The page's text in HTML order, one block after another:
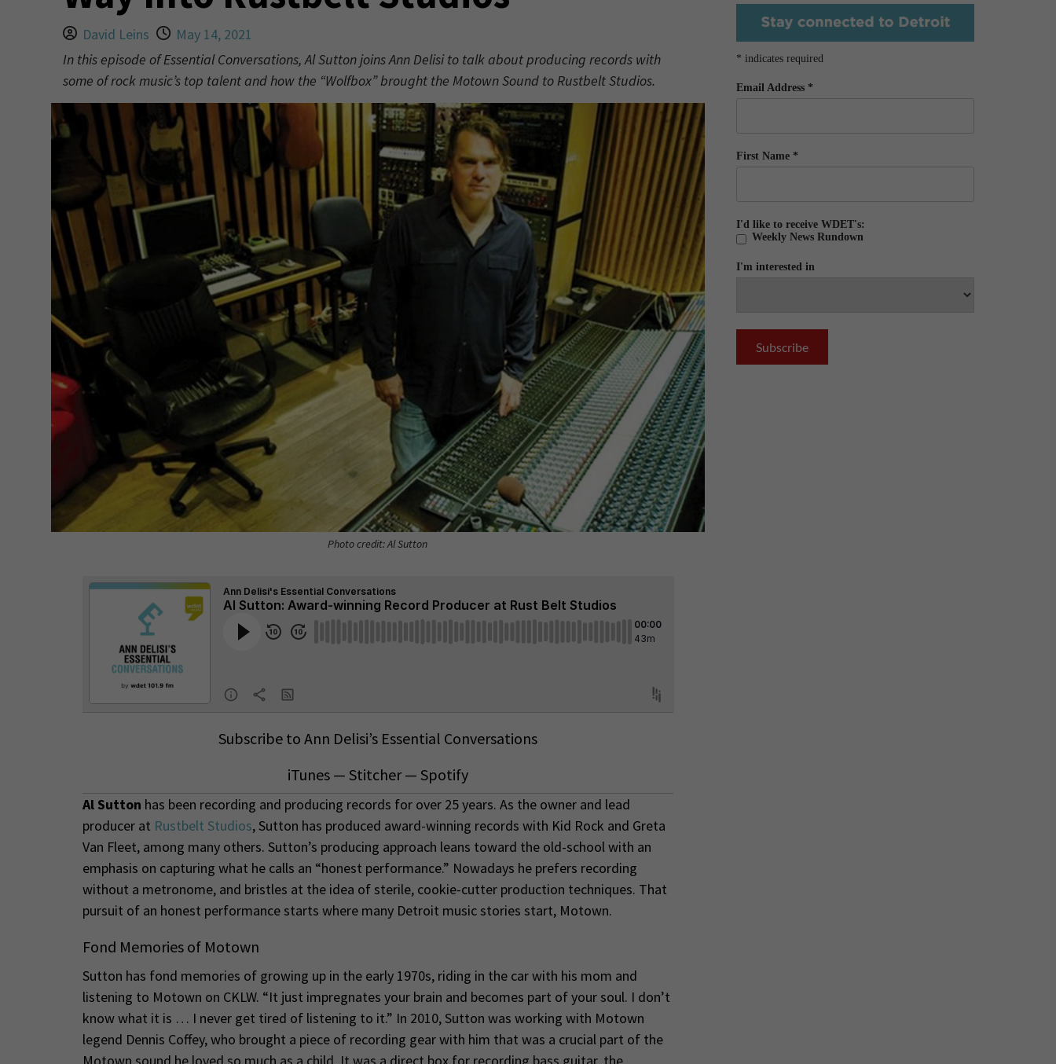
David Leins
May 14, 2021
In this episode of Essential Conversations, Al Sutton joins Ann Delisi to talk about producing records with
some of rock music’s top talent and how the “Wolfbox” brought the Motown Sound to Rustbelt Studios.
Photo credit: Al Sutton
Subscribe to Ann Delisi’s Essential Conversations
iTunes— Stitcher— Spotify
Al Sutton has been recording and producing records for over 25 years. As the owner and lead
producer at Rustbelt Studios, Sutton has produced award-winning records with Kid Rock and Greta
Van Fleet, among many others. Sutton’s producing approach leans toward the old-school with an
emphasis on capturing what he calls an “honest performance.” Nowadays he prefers recording
without a metronome, and bristles at the idea of sterile, cookie-cutter production techniques. That
pursuit of an honest performance starts where many Detroit music stories start, Motown.
Fond Memories of Motown
Sutton has fond memories of growing up in the early 1970s, riding in the car with his mom and
listening to Motown on CKLW. “It just impregnates your brain and becomes part of your soul. I don’t
know what it is … I never get tired of listening to it.” In 2010, Sutton was working with Motown
legend Dennis Coffey, who brought a piece of recording gear with him that was a crucial part of the
* indicates required
Email Address *
First Name *
I'd like to receive WDET's:
Weekly News Rundown
I'm interested in